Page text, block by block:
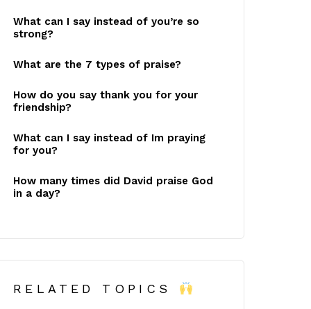
What can I say instead of you’re so
strong?
What are the 7 types of praise?
How do you say thank you for your
friendship?
What can I say instead of Im praying
for you?
How many times did David praise God
in a day?
RELATED TOPICS